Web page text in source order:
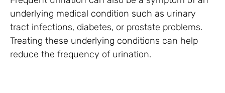
underlying medical condition such as urinary
tract infections, diabetes, or prostate problems.
Treating these underlying conditions can help
reduce the frequency of urination.